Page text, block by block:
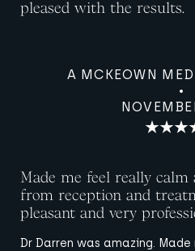
pleased with the results.
A MCKEOWN
Made me feel really
from reception and
pleasant and very
Dr Darren was amazing.